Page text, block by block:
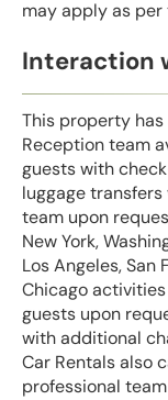
may apply as
Interaction
This property
Reception team
guests with
luggage
team upon
New York,
Los Angeles, San
Chicago
guests upon
with additional
Car Rentals also
professional